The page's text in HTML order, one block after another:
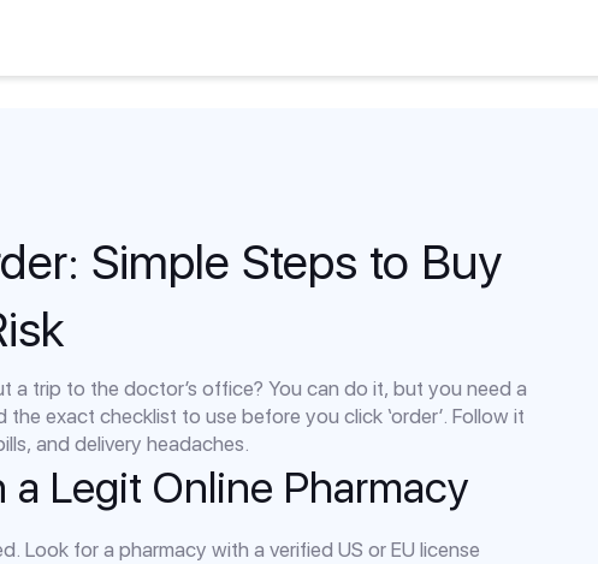
Simple Steps to Buy
a trip to the doctor’s office? You can do it, but you need a
exact checklist to use before you click ‘order’. Follow it
and delivery headaches.
Legit Online Pharmacy
Look for a pharmacy with a verified US or EU license